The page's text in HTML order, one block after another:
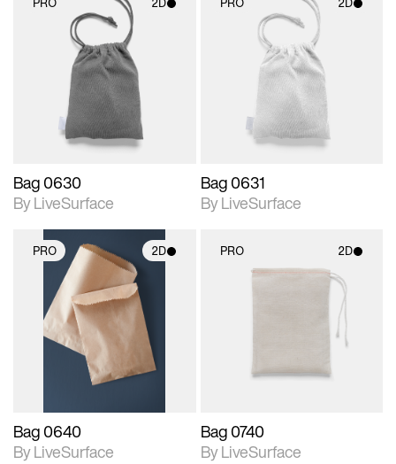
2D scene with
photographic details.
Includes support for
materials and lighting.
Bag 0630
By LiveSurface
2D scene with
photographic details.
Includes support for
materials and lighting.
Bag 0631
By LiveSurface
PRO 2D
2D scene with
photographic details.
Includes support for
materials and lighting.
Bag 0640
By LiveSurface
PRO 2D
photographic details.
materials and lighting.
Bag 0740
By LiveSurface